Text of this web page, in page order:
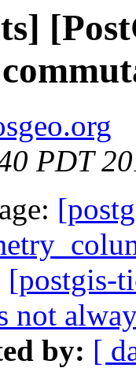
PDT
[postgis-
not
by: [